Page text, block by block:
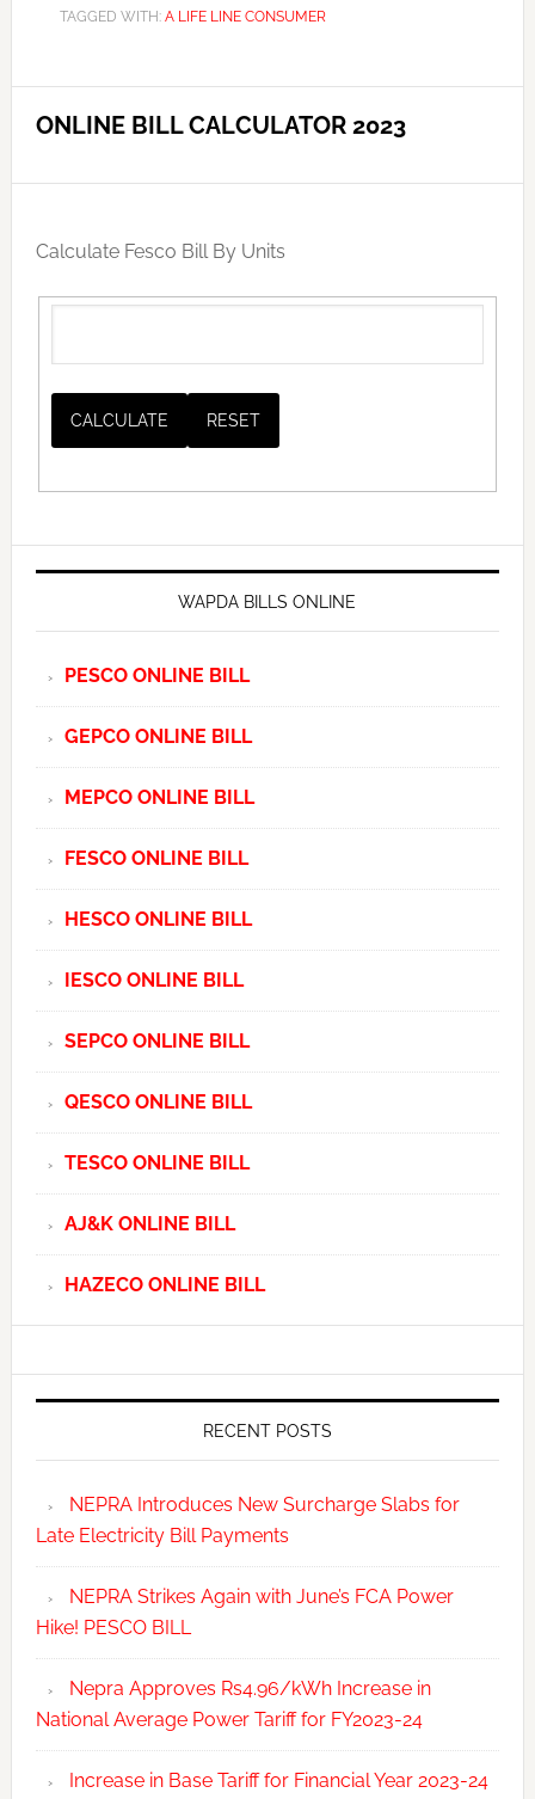
TAGGED WITH: A LIFE LINE CONSUMER
ONLINE BILL CALCULATOR 2023
Calculate Fesco Bill By Units
WAPDA BILLS ONLINE
PESCO ONLINE BILL
GEPCO ONLINE BILL
MEPCO ONLINE BILL
FESCO ONLINE BILL
HESCO ONLINE BILL
IESCO ONLINE BILL
SEPCO ONLINE BILL
QESCO ONLINE BILL
TESCO ONLINE BILL
AJ&K ONLINE BILL
HAZECO ONLINE BILL
RECENT POSTS
NEPRA Introduces New Surcharge Slabs for
Late Electricity Bill Payments
NEPRA Strikes Again with June’s FCA Power
Hike! PESCO BILL
Nepra Approves Rs4.96/kWh Increase in
National Average Power Tariff for FY2023-24
Increase in Base Tariff for Financial Year 2023-24